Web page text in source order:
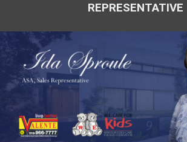
REPRESENTATIVE